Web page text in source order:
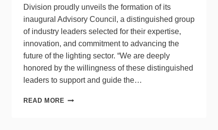
Division proudly unveils the formation of its
inaugural Advisory Council, a distinguished group
of industry leaders selected for their expertise,
innovation, and commitment to advancing the
future of the lighting sector. “We are deeply
honored by the willingness of these distinguished
leaders to support and guide the…
READ MORE NEMRA